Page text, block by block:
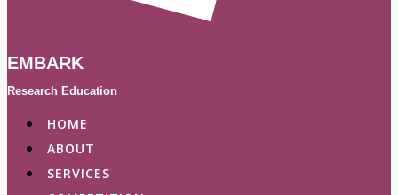
EMBARK
Research Education
HOME
ABOUT
SERVICES